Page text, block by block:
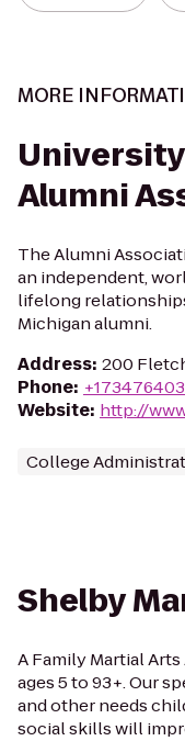
MORE
Alumni
The Alumni
an independent,
lifelong
Michigan alumni.
Address: 200
Phone:
Website: http://
College
Shelby
A Family Martial
ages 5 to 93+. Our
and other needs
social skills will